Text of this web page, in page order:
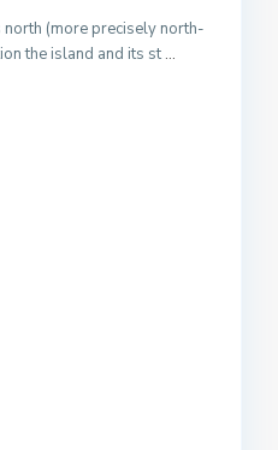
north (more precisely north-
the island and its st ...